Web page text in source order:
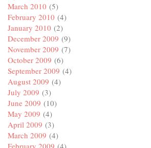
March 2010 (5)
February 2010 (4)
January 2010 (2)
December 2009 (9)
November 2009 (7)
October 2009 (6)
September 2009 (4)
August 2009 (4)
July 2009 (3)
June 2009 (10)
May 2009 (4)
April 2009 (3)
March 2009 (4)
February 2009 (4)